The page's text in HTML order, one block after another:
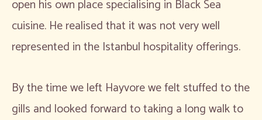
open his own place specialising in Black Sea
cuisine. He realised that it was not very well
represented in the Istanbul hospitality offerings.
By the time we left Hayvore we felt stuffed to the
gills and looked forward to taking a long walk to